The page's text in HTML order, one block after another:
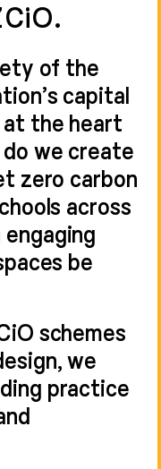
of the
capital
at the heart
we create
zero carbon
across
be
schemes
we
practice